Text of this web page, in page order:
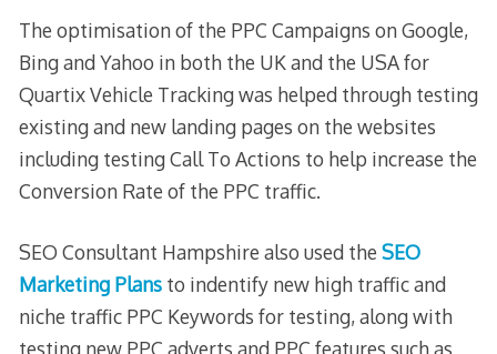
The optimisation of the PPC Campaigns on Google,
Bing and Yahoo in both the UK and the USA for
Quartix Vehicle Tracking was helped through testing
existing and new landing pages on the websites
including testing Call To Actions to help increase the
Conversion Rate of the PPC traffic.
SEO Consultant Hampshire also used the SEO
Marketing Plansto indentify new high traffic and
niche traffic PPC Keywords for testing, along with
testing new PPC adverts and PPC features such as